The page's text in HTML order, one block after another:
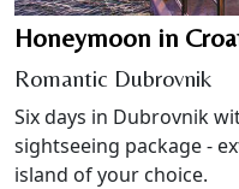
Honeymoon in
Romantic Dubrovnik
Six days in Dubrovnik
sightseeing package -
island of your choice.